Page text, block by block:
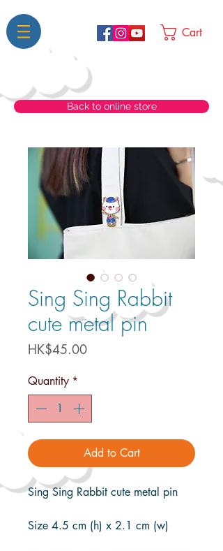
Cart
Back to online store
Sing Sing Rabbit
cute metal pin
HK$45.00Price
Quantity *
Add to Cart
Sing Sing Rabbit cute metal pin
Size 4.5 cm (h) x 2.1 cm (w)